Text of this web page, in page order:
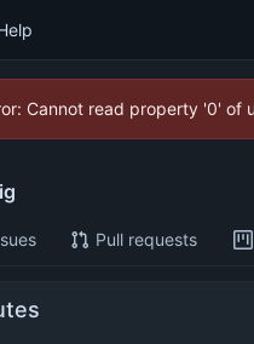
Cannot read property '0' of
Pull requests